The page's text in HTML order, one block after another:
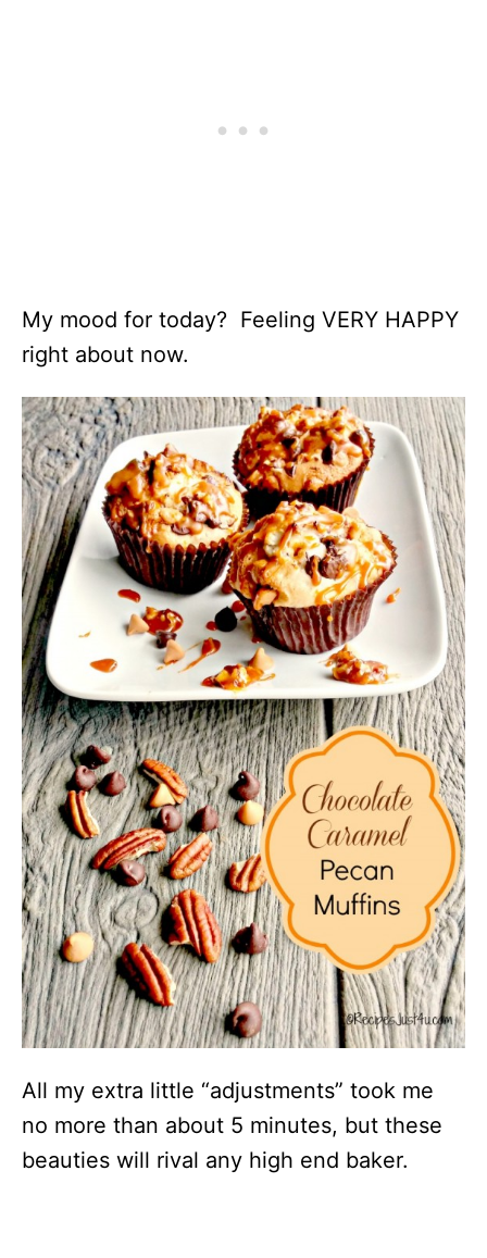
My mood for today? Feeling VERY HAPPY
right about now.
All my extra little “adjustments” took me
no more than about 5 minutes, but these
beauties will rival any high end baker.